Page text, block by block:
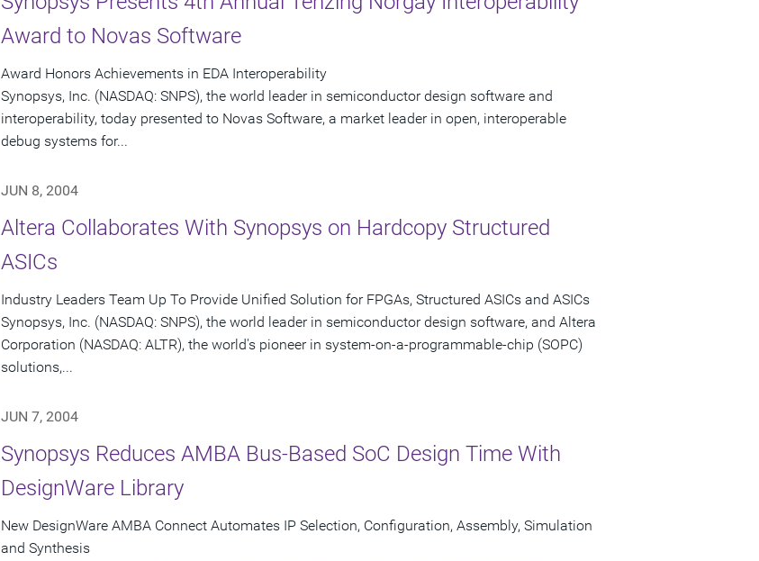
Award to Novas Software
Award Honors Achievements in EDA Interoperability
Synopsys, Inc. (NASDAQ: SNPS), the world leader in semiconductor design software and
interoperability, today presented to Novas Software, a market leader in open, interoperable
debug systems for...
JUN 8, 2004
Altera Collaborates With Synopsys on Hardcopy Structured
ASICs
Industry Leaders Team Up To Provide Unified Solution for FPGAs, Structured ASICs and ASICs
Synopsys, Inc. (NASDAQ: SNPS), the world leader in semiconductor design software, and Altera
Corporation (NASDAQ: ALTR), the world's pioneer in system-on-a-programmable-chip (SOPC)
solutions,...
JUN 7, 2004
Synopsys Reduces AMBA Bus-Based SoC Design Time With
DesignWare Library
New DesignWare AMBA Connect Automates IP Selection, Configuration, Assembly, Simulation
and Synthesis